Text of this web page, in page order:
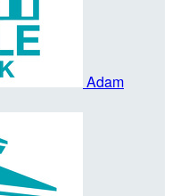
Adam